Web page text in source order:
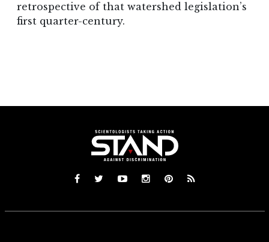
retrospective of that watershed legislation’s
first quarter-century.